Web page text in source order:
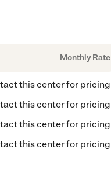
Monthly Rate
this center for pricing
this center for pricing
this center for pricing
this center for pricing